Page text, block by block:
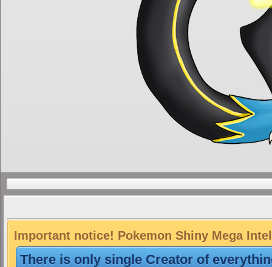
Important notice! Pokemon Shiny Mega
There is only single Creator of